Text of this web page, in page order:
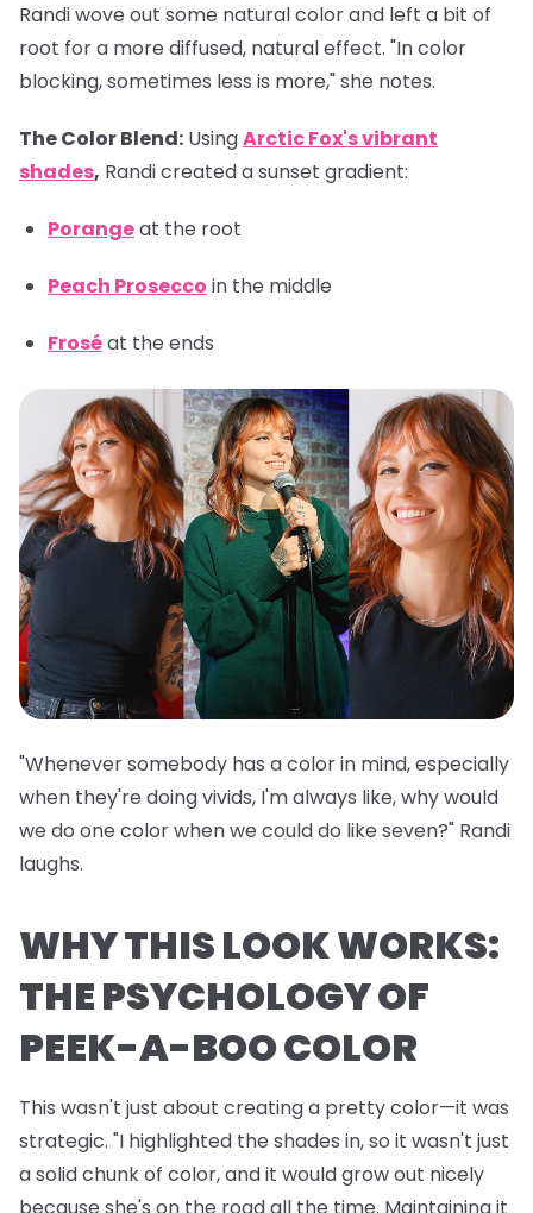
Randi wove out some natural color and left a bit of
root for a more diffused, natural effect. "In color
blocking, sometimes less is more," she notes.
The Color Blend: UsingArctic Fox's vibrant
shades, Randi created a sunset gradient:
Porangeat the root
Peach Prosecco in the middle
Froséat the ends
"Whenever somebody has a color in mind, especially
when they're doing vivids, I'm always like, why would
we do one color when we could do like seven?" Randi
laughs.
WHY THIS LOOK WORKS:
THE PSYCHOLOGY OF
PEEK-A-BOO COLOR
This wasn't just about creating a pretty color—it was
strategic. "I highlighted the shades in, so it wasn't just
a solid chunk of color, and it would grow out nicely
because she's on the road all the time. Maintaining it